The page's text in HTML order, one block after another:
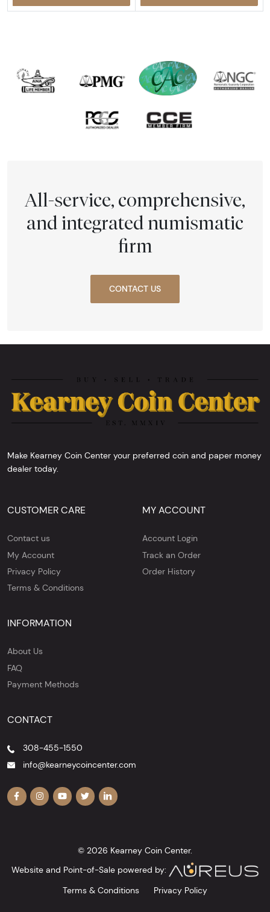
All-service, comprehensive,
and integrated numismatic
firm
CONTACT US
Make Kearney Coin Center your preferred coin and paper money
dealer today.
CUSTOMER CARE
Contact us
My Account
Privacy Policy
Terms & Conditions
MY ACCOUNT
Account Login
Track an Order
Order History
INFORMATION
About Us
FAQ
Payment Methods
CONTACT
308-455-1550
info@kearneycoincenter.com
© 2026 Kearney Coin Center.
Website and Point-of-Sale powered by:
Terms & Conditions
Privacy Policy